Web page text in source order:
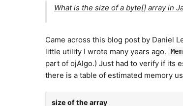
What is the size of a byte[] array in
Came across this blog post by Daniel
little utility I wrote many years ago.
part of ojAlgo.) Just had to verify if its
there is a table of estimated memory
size of the array